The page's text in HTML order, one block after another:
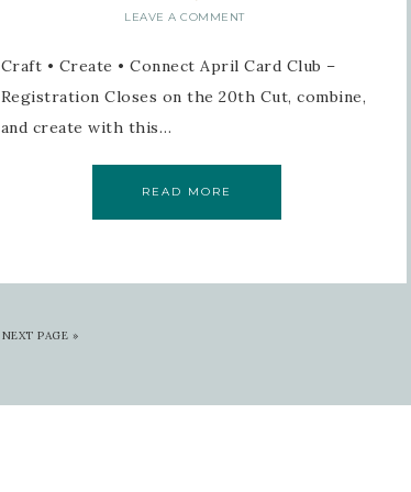
LEAVE A COMMENT
Craft • Create • Connect April Card Club –
Registration Closes on the 20th Cut, combine,
and create with this…
READ MORE
NEXT PAGE »